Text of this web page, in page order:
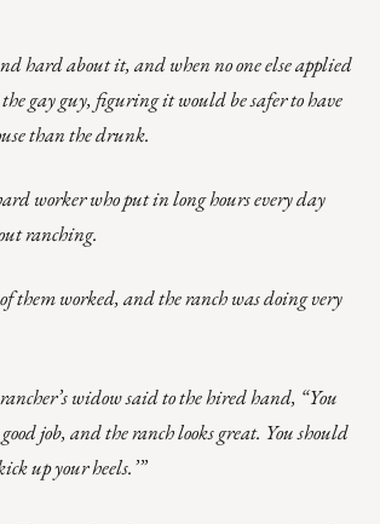
hard about it, and when no one else applied
gay guy, figuring it would be safer to have
than the drunk.
worker who put in long hours every day
ranching.
them worked, and the ranch was doing very
widow said to the hired hand, “You
job, and the ranch looks great. You should
up your heels.’”